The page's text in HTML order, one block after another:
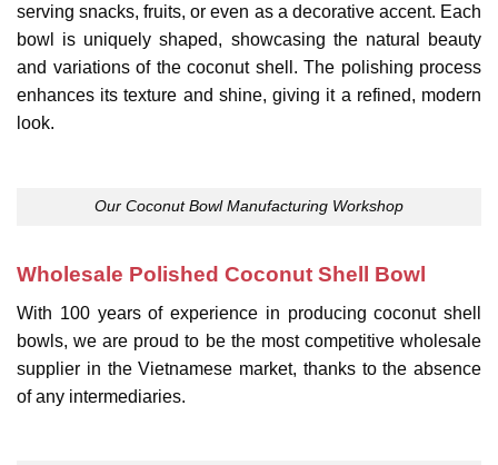
serving snacks, fruits, or even as a decorative accent. Each
bowl is uniquely shaped, showcasing the natural beauty
and variations of the coconut shell. The polishing process
enhances its texture and shine, giving it a refined, modern
look.
Our Coconut Bowl Manufacturing Workshop
Wholesale Polished Coconut Shell Bowl
With 100 years of experience in producing coconut shell
bowls, we are proud to be the most competitive wholesale
supplier in the Vietnamese market, thanks to the absence
of any intermediaries.